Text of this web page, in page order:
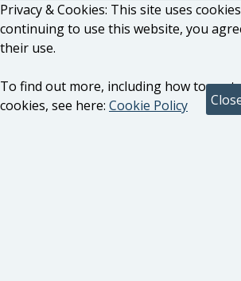
Privacy & Cookies: This site uses
continuing to use this website, you
their use.
To find out more, including how to
cookies, see here: Cookie Policy